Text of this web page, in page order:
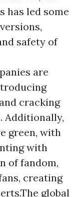
has led some
safety of
are
cracking
Additionally,
green, with
with
of fandom,
creating
global